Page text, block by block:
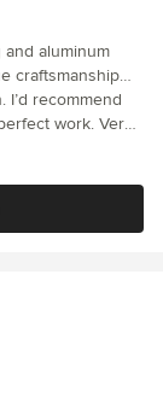
aluminum
craftsmanship